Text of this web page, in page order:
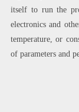
itself to run the
electronics and
temperature, or
of parameters and